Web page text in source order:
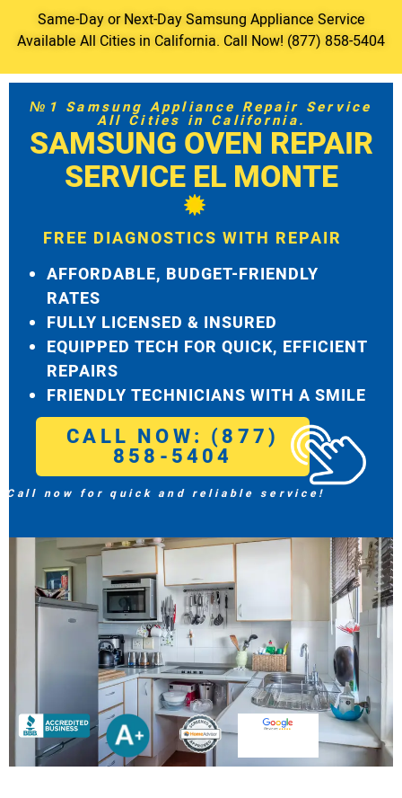
Same-Day or Next-Day Samsung Appliance Service
Available All Cities in California. Call Now! (877) 858-5404
№1 Samsung Appliance Repair Service
All Cities in California.
SAMSUNG OVEN REPAIR
SERVICE EL MONTE
FREE DIAGNOSTICS WITH REPAIR
AFFORDABLE, BUDGET-FRIENDLY
RATES
FULLY LICENSED & INSURED
EQUIPPED TECH FOR QUICK, EFFICIENT
REPAIRS
FRIENDLY TECHNICIANS WITH A SMILE
CALL NOW: (877)
858-5404
Call now for quick and reliable service!